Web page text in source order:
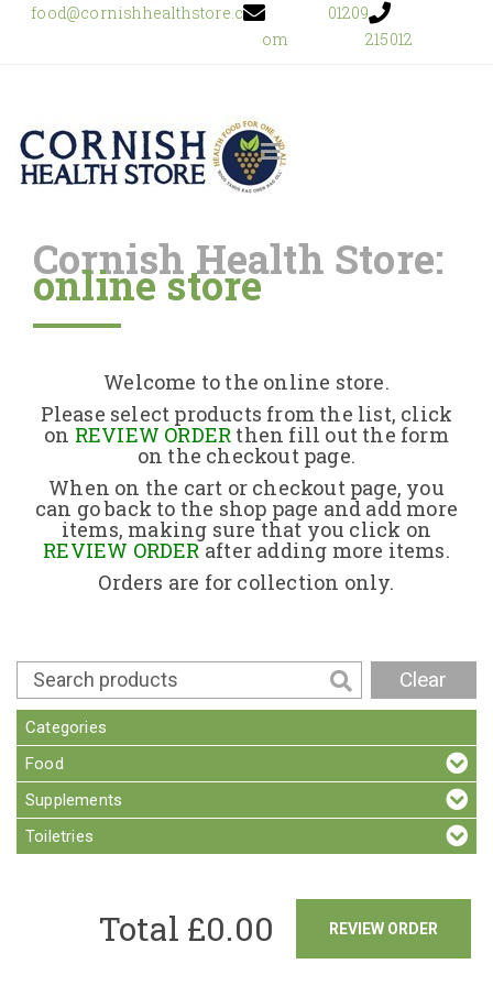
food@cornishhealthstore.c
om
01209
215012
Home
About Us
Returns Policy
Contact
Cornish Health Store:
online store
Welcome to the online store.
Please select products from the list, click
on REVIEW ORDER then fill out the form
on the checkout page.
When on the cart or checkout page, you
can go back to the shop page and add more
items, making sure that you click on
REVIEW ORDERafter adding more items.
Orders are for collection only.
Clear
Categories
Food
Supplements
Toiletries
REVIEW ORDER
Total £0.00